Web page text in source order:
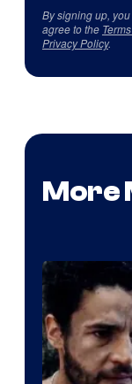
By signing up,
agree to the
Privacy Policy.
More